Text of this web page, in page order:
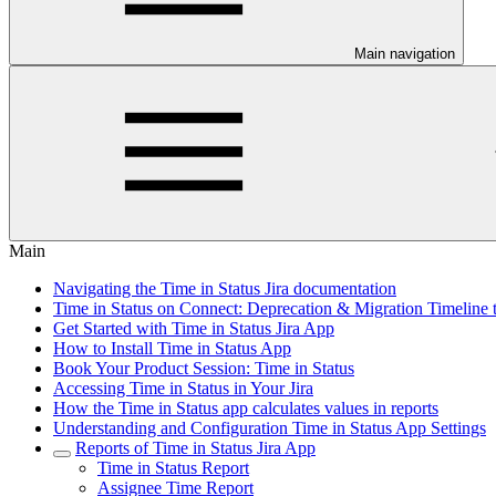
Main navigation
Main
Navigating the Time in Status Jira documentation
Time in Status on Connect: Deprecation & Migration Timeline
Get Started with Time in Status Jira App
How to Install Time in Status App
Book Your Product Session: Time in Status
Accessing Time in Status in Your Jira
How the Time in Status app calculates values in reports
Understanding and Configuration Time in Status App Settings
Reports of Time in Status Jira App
Time in Status Report
Assignee Time Report